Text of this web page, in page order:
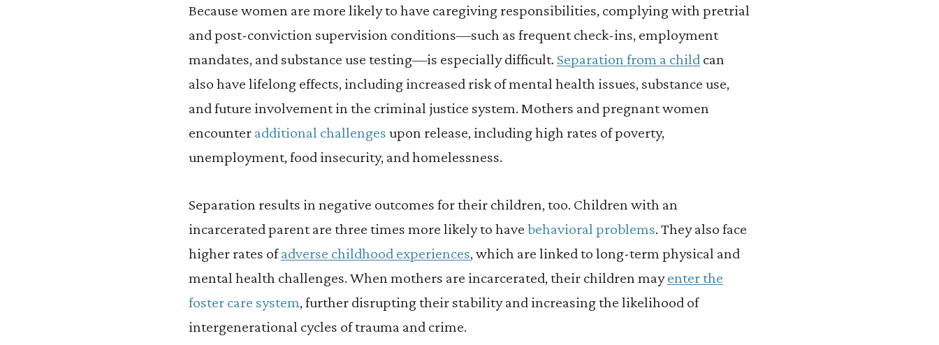
Because women are more likely to have caregiving responsibilities, complying with pretrial
and post-conviction supervision conditions—such as frequent check-ins, employment
mandates, and substance use testing—is especially difficult. Separation from a child can
also have lifelong effects, including increased risk of mental health issues, substance use,
and future involvement in the criminal justice system. Mothers and pregnant women
encounter additional challenges upon release, including high rates of poverty,
unemployment, food insecurity, and homelessness.
Separation results in negative outcomes for their children, too. Children with an
incarcerated parent are three times more likely to have behavioral problems. They also face
higher rates ofadverse childhood experiences, which are linked to long-term physical and
mental health challenges. When mothers are incarcerated, their children mayenter the
foster care system, further disrupting their stability and increasing the likelihood of
intergenerational cycles of trauma and crime.